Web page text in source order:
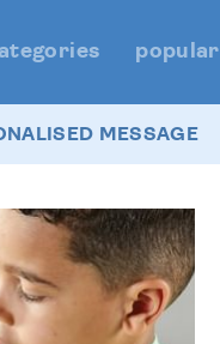
popular
MESSAGE